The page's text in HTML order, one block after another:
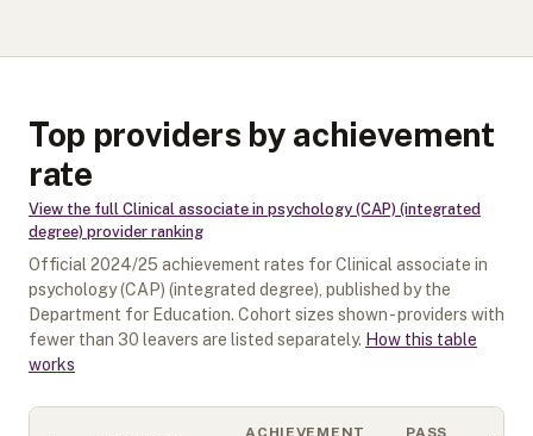
Top providers by achievement
rate
View the full Clinical associate in psychology (CAP) (integrated
degree) provider ranking
Official 2024/25 achievement rates forClinical associate in
psychology (CAP) (integrated degree) , published by the
Department for Education. Cohort sizes shown - providers with
fewer than 30 leavers are listed separately. How this table
works
ACHIEVEMENT
PASS